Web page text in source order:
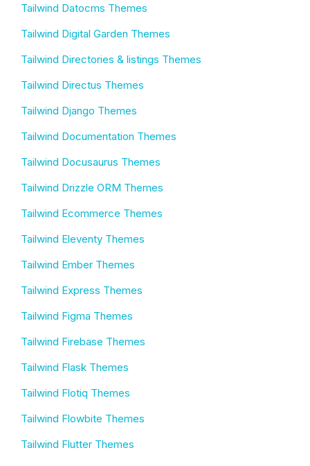
Tailwind Datocms Themes
Tailwind Digital Garden Themes
Tailwind Directories & listings Themes
Tailwind Directus Themes
Tailwind Django Themes
Tailwind Documentation Themes
Tailwind Docusaurus Themes
Tailwind Drizzle ORM Themes
Tailwind Ecommerce Themes
Tailwind Eleventy Themes
Tailwind Ember Themes
Tailwind Express Themes
Tailwind Figma Themes
Tailwind Firebase Themes
Tailwind Flask Themes
Tailwind Flotiq Themes
Tailwind Flowbite Themes
Tailwind Flutter Themes